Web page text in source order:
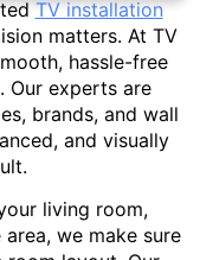
TV installation
matters. At TV
hassle-free
Our experts are
brands, and wall
and visually
living room,
we make sure